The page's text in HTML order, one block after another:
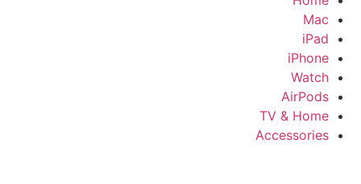
Mac
iPad
iPhone
Watch
AirPods
TV & Home
Accessories